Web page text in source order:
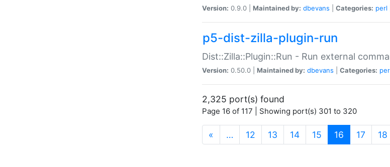
Version: 0.9.0 | Maintained by: dbevans Categories: perl
p5-dist-zilla-plugin-run
Dist::Zilla::Plugin::Run - Run external
Version: 0.50.0 | Maintained by: dbevans Categories:
2,325 port(s) found
Page 16 of 117 | Showing port(s) 301 to 320
« … 12 13 14 15 16 (current)
17 18